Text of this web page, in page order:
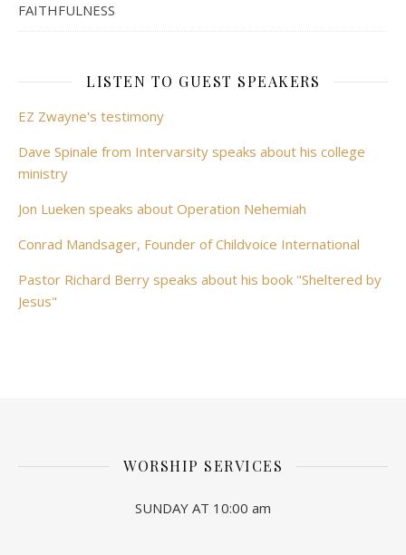
FAITHFULNESS
LISTEN TO GUEST SPEAKERS
EZ Zwayne's testimony
Dave Spinale from Intervarsity speaks about his college
ministry
Jon Lueken speaks about Operation Nehemiah
Conrad Mandsager, Founder of Childvoice International
Pastor Richard Berry speaks about his book "Sheltered by
Jesus"
WORSHIP SERVICES
SUNDAY AT 10:00 am